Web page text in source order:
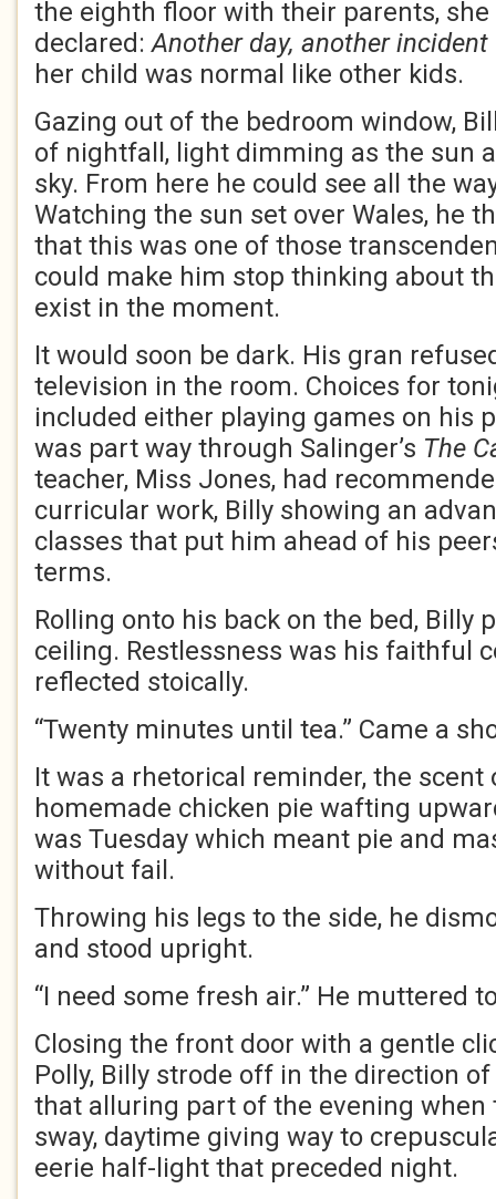
the eighth floor with their parents,
declared:Another day, another incident
her child was normal like other kids.
Gazing out of the bedroom window,
of nightfall, light dimming as the sun
sky. From here he could see all the
Watching the sun set over Wales, he
that this was one of those
could make him stop thinking about
exist in the moment.
It would soon be dark. His gran
television in the room. Choices for
included either playing games on his
was part way through Salinger’s The
teacher, Miss Jones, had
curricular work, Billy showing an
classes that put him ahead of his
terms.
Rolling onto his back on the bed, Billy
ceiling. Restlessness was his faithful
reflected stoically.
“Twenty minutes until tea.” Came a
It was a rhetorical reminder, the scent
homemade chicken pie wafting
was Tuesday which meant pie and
without fail.
Throwing his legs to the side, he
and stood upright.
“I need some fresh air.” He muttered
Closing the front door with a gentle
Polly, Billy strode off in the direction
that alluring part of the evening when
sway, daytime giving way to
eerie half-light that preceded night.